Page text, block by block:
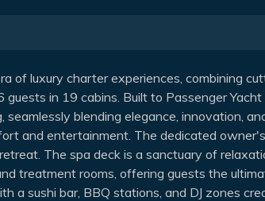
of luxury charter experiences, combining
in 19 cabins. Built to Passenger Yacht
seamlessly blending elegance, innovation,
and entertainment. The dedicated
The spa deck is a sanctuary of
treatment rooms, offering guests the
a sushi bar, BBQ stations, and DJ zones